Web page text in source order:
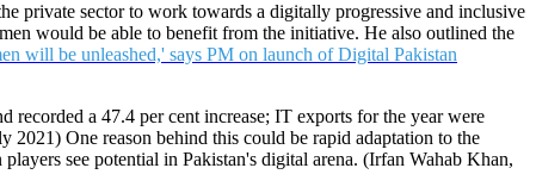
private sector to work towards a digitally progressive and inclusive
would be able to benefit from the initiative. He also outlined the
will be unleashed,' says PM on launch of Digital Pakistan
a 47.4 per cent increase; IT exports for the year were
2021) One reason behind this could be rapid adaptation to the
see potential in Pakistan's digital arena. (Irfan Wahab Khan,